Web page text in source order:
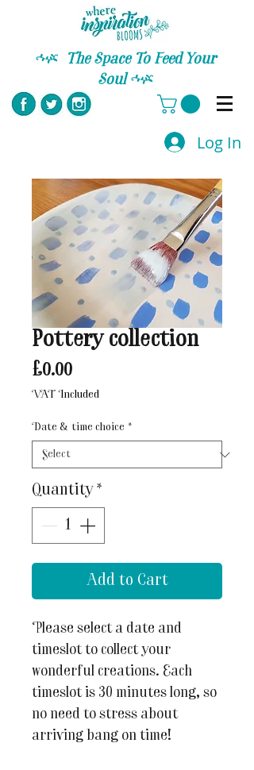
Log In
C
The Space To Feed Your
Soul C
Pottery collection
£0.00Price
VAT Included
Date & time choice *
Quantity *
Add to Cart
Please select a date and
timeslot to collect your
wonderful creations. Each
timeslot is 30 minutes long, so
no need to stress about
arriving bang on time!